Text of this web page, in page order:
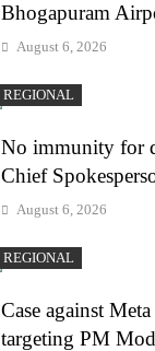
Bhogapuram
August 6, 2026
REGIONAL
No immunity for
Chief
August 6, 2026
REGIONAL
Case against
targeting PM